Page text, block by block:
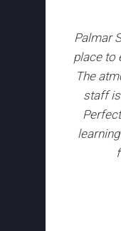
Palmar
place to
The
staff